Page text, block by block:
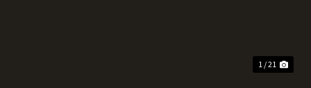
1 / 21